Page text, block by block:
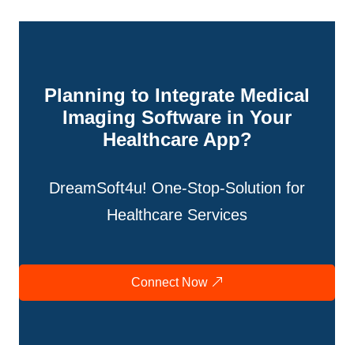
Planning to Integrate Medical
Imaging Software in Your
Healthcare App?
DreamSoft4u! One-Stop-Solution for
Healthcare Services
Connect Now